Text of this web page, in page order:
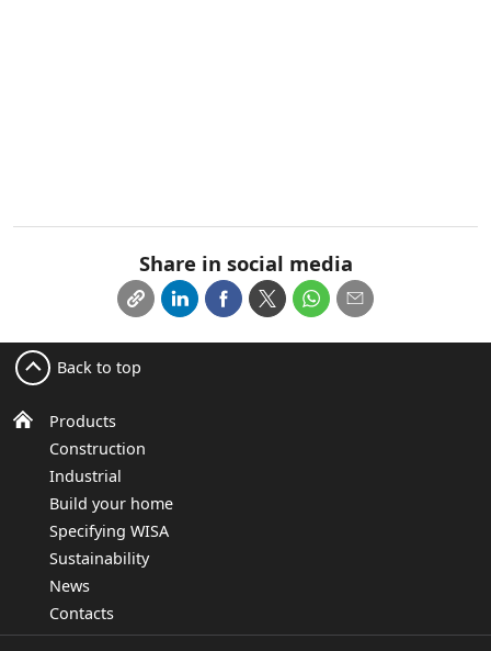
Share in social media
Products
Construction
Industrial
Build your home
Specifying WISA
Sustainability
News
Contacts
Back to top